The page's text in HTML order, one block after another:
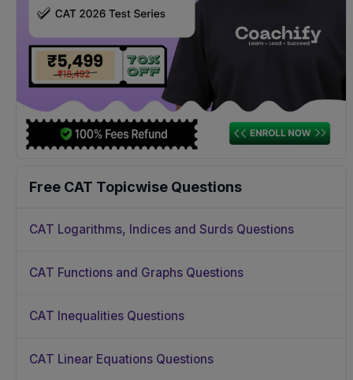
Free CAT Topicwise Questions
CAT Logarithms, Indices and Surds Questions
CAT Functions and Graphs Questions
CAT Inequalities Questions
CAT Linear Equations Questions